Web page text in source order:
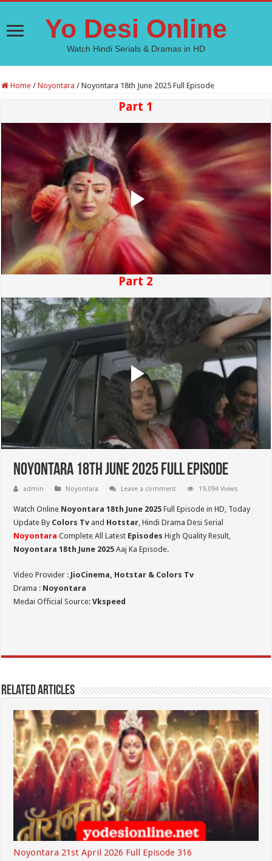
Yo Desi Online
Watch Hindi Serials & Dramas in HD
Home / Noyontara / Noyontara 18th June 2025 Full Episode
Part 1
Part 2
Noyontara 18th June 2025 Full Episode
admin Noyontara Leave a comment 19,094 Views
Watch Online Noyontara 18th June 2025 Full Episode in HD, Today
Update By Colors Tv and Hotstar , Hindi Drama Desi Serial
Noyontara Complete All Latest Episodes High Quality Result,
Noyontara 18th June 2025 Aaj Ka Episode.
Video Provider : JioCinema, Hotstar & Colors Tv
Drama : Noyontara
Medai Official Source:Vkspeed
Related Articles
Noyontara 21st April 2026 Full Episode 316